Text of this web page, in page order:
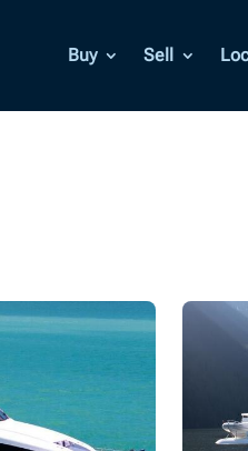
Buy Sell